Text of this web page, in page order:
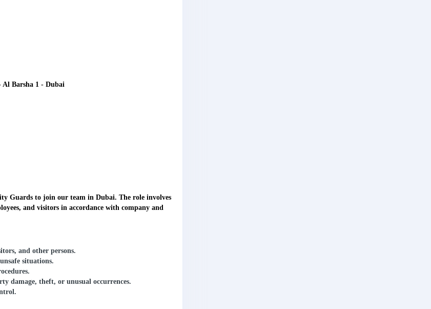
Al Barsha 1 - Dubai
Guards to join our team in Dubai. The role involves
and visitors in accordance with company and
and other persons.
situations.
damage, theft, or unusual occurrences.